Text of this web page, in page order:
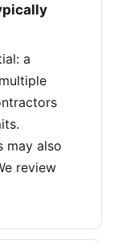
a
may also
review